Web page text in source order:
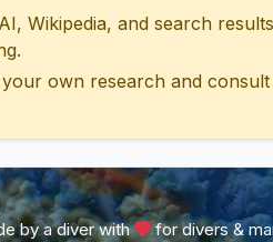
Wikipedia, and search
own research and consult
by a diver with for divers &